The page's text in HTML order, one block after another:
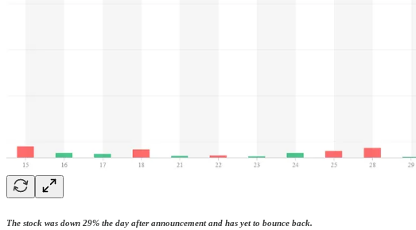
The stock was down 29% the day after announcement and has yet to bounce back.